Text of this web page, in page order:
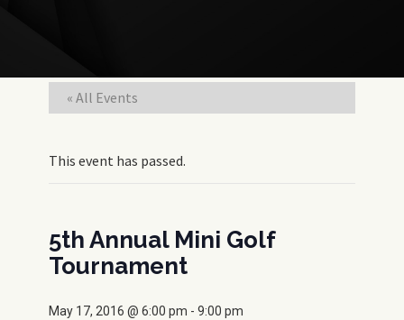
« All Events
This event has passed.
5th Annual Mini Golf
Tournament
May 17, 2016 @ 6:00 pm -9:00 pm